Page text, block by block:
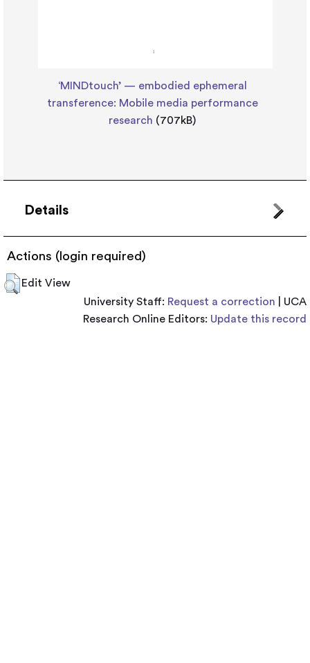
‘MINDtouch’ — embodied ephemeral
transference: Mobile media performance
research (707kB)
Details
Actions (login required)
Edit View
University Staff: Request a correction | UCA
Research Online Editors: Update this record